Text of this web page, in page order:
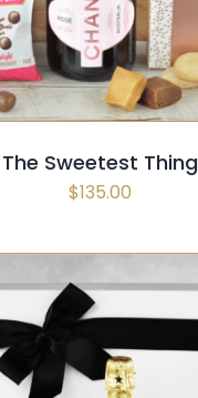
The Sweetest Thing
$135.00